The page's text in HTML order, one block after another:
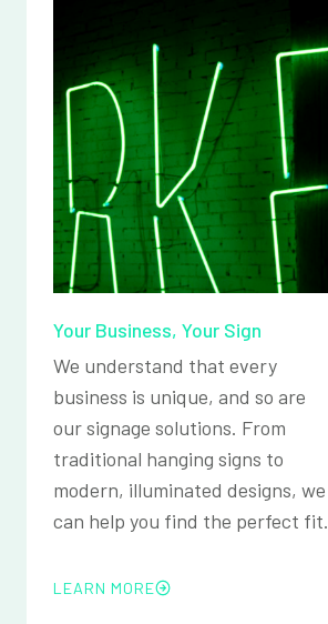
Your Business, Your Sign
We understand that every
business is unique, and so are
our signage solutions. From
traditional hanging signs to
modern, illuminated designs, we
can help you find the perfect fit.
LEARN MORE